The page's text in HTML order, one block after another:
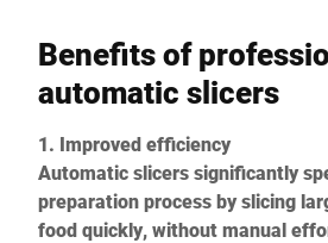
Benefits of
automatic slicers
1. Improved efficiency
Automatic slicers significantly
preparation process by slicing
food quickly, without manual